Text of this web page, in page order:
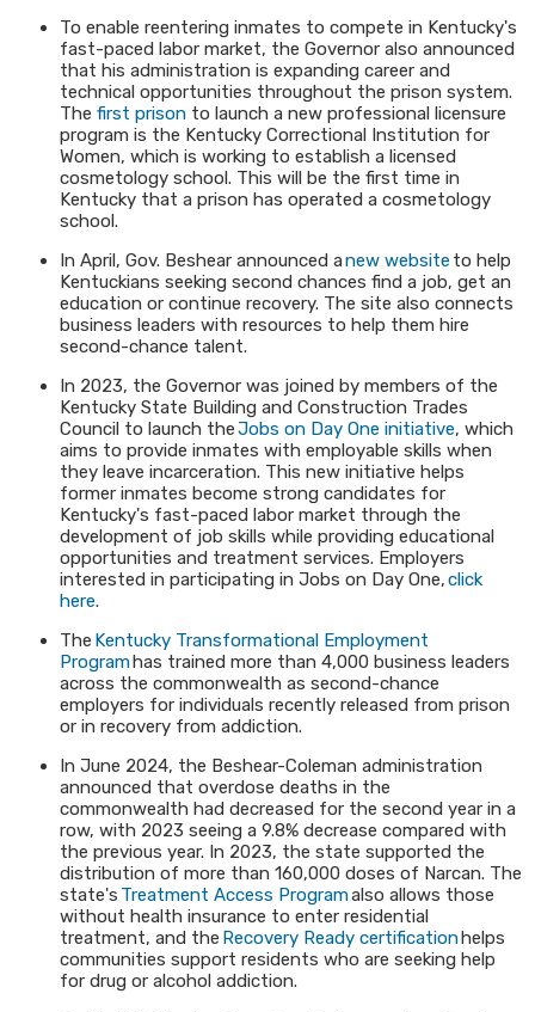
To enable reentering inmates to compete in Kentucky's
fast-paced labor market, the Governor also announced
that his administration is expanding career and
technical opportunities throughout the prison system.
The first prison to launch a new professional licensure
program is the Kentucky Correctional Institution for
Women, which is working to establish a licensed
cosmetology school. This will be the first time in
Kentucky that a prison has operated a cosmetology
school.
In April, Gov. Beshear announced anew website to help
Kentuckians seeking second chances find a job, get an
education or continue recovery. The site also connects
business leaders with resources to help them hire
second-chance talent.
In 2023, the Governor was joined by members of the
Kentucky State Building and Construction Trades
Council to launch theJobs on Day One initiative, which
aims to provide inmates with employable skills when
they leave incarceration. This new initiative helps
former inmates become strong candidates for
Kentucky's fast-paced labor market through the
development of job skills while providing educational
opportunities and treatment services. Employers
interested in participating in Jobs on Day One,click
here.
The Kentucky Transformational Employment
Programhas trained more than 4,000 business leaders
across the commonwealth as second-chance
employers for individuals recently released from prison
or in recovery from addiction.
In June 2024, the Beshear-Coleman administration
announced that overdose deaths in the
commonwealth had decreased for the second year in a
row, with 2023 seeing a 9.8% decrease compared with
the previous year. In 2023, the state supported the
distribution of more than 160,000 doses of Narcan. The
state's Treatment Access Programalso allows those
without health insurance to enter residential
treatment, and the Recovery Ready certificationhelps
communities support residents who are seeking help
for drug or alcohol addiction.